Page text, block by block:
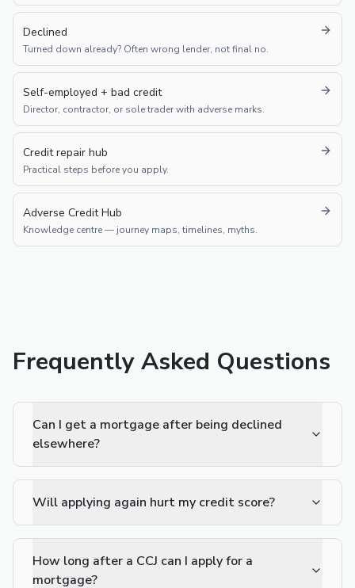
Declined
Turned down already? Often wrong lender, not final no.
Self-employed + bad credit
Director, contractor, or sole trader with adverse marks.
Credit repair hub
Practical steps before you apply.
Adverse Credit Hub
Knowledge centre — journey maps, timelines, myths.
Frequently Asked Questions
Can I get a mortgage after being declined
elsewhere?
Will applying again hurt my credit score?
How long after a CCJ can I apply for a
mortgage?